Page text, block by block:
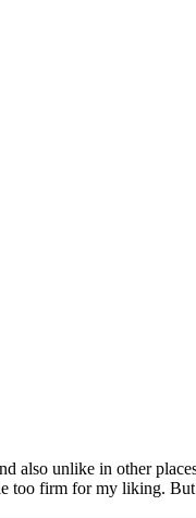
also unlike in other
too firm for my liking. But